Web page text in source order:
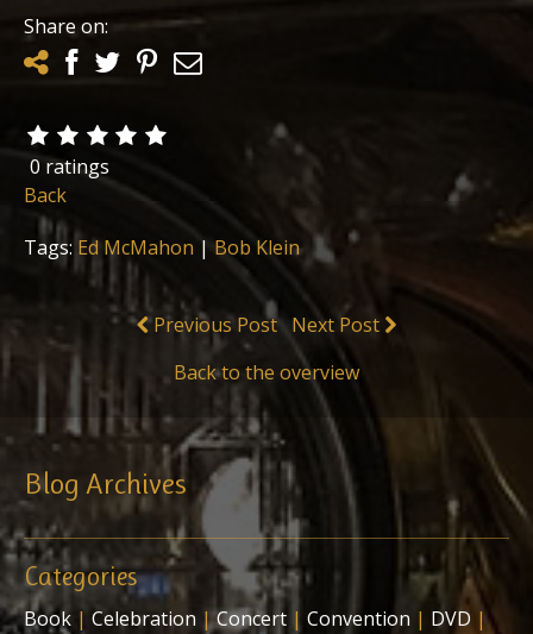
Share on:
0 ratings
Back
Tags: Ed McMahon | Bob Klein
Previous Post Next Post
Back to the overview
Blog Archives
Categories
Book | Celebration |Concert | Convention | DVD |